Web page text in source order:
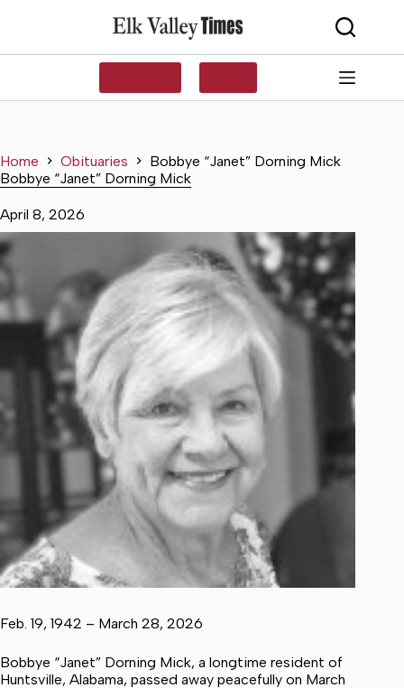
Home Obituaries
Bobbye “Janet” Dorning Mick
Bobbye “Janet” Dorning Mick
April 8, 2026
Feb. 19, 1942 – March 28, 2026
Bobbye “Janet” Dorning Mick, a longtime resident of
Huntsville, Alabama, passed away peacefully on March